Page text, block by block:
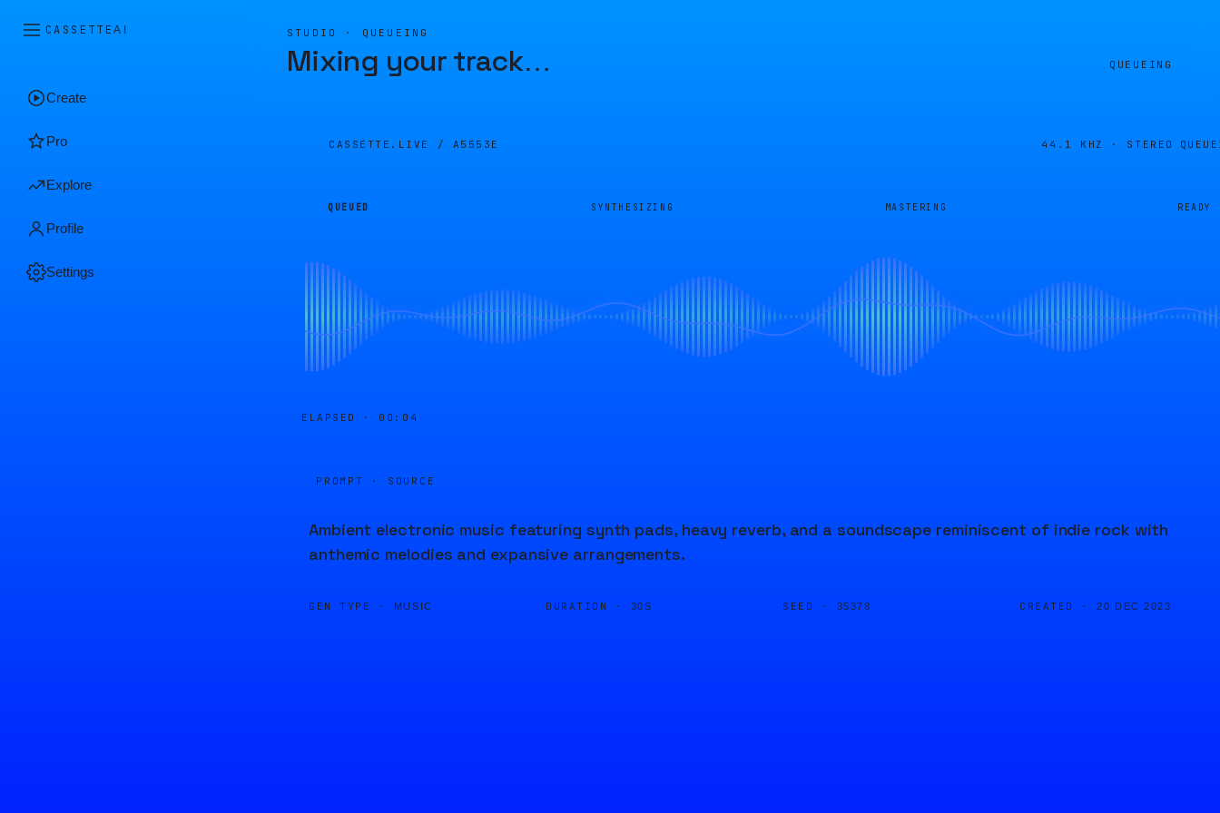
CASSETTEAI
Create
Pro
Explore
Profile
Settings
STUDIO · QUEUEING
Mixing your track… QUEUEING
CASSETTE.LIVE / A5553E 44.1 KHZ · STEREO
QUEUED SYNTHESIZING MASTERING READY
ELAPSED · 00:04
PROMPT · SOURCE
Ambient electronic music featuring synth pads, heavy reverb, and a soundscape reminiscent of indie rock with
anthemic melodies and expansive arrangements.
GEN TYPE · MUSIC DURATION · 30S SEED · 35378 CREATED · 20 DEC 2023